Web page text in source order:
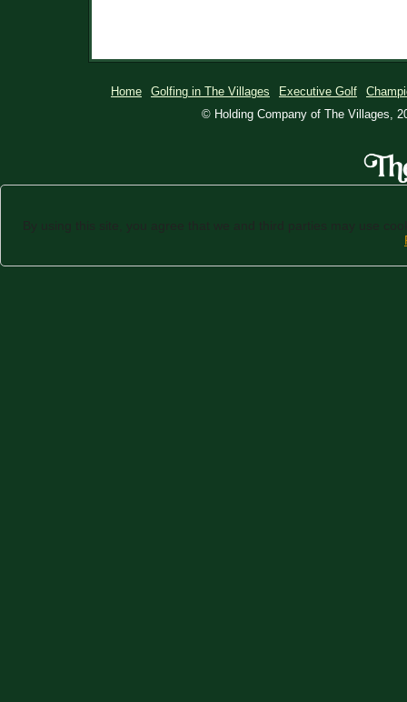
Home Golfing in The Villages Executive Golf
© Holding Company of The Villages,